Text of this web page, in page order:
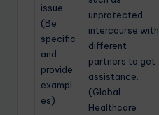
issue.
(Be
specific
and
provide
exampl
es)
unprotected
intercourse with
different
partners to get
assistance.
(Global
Healthcare